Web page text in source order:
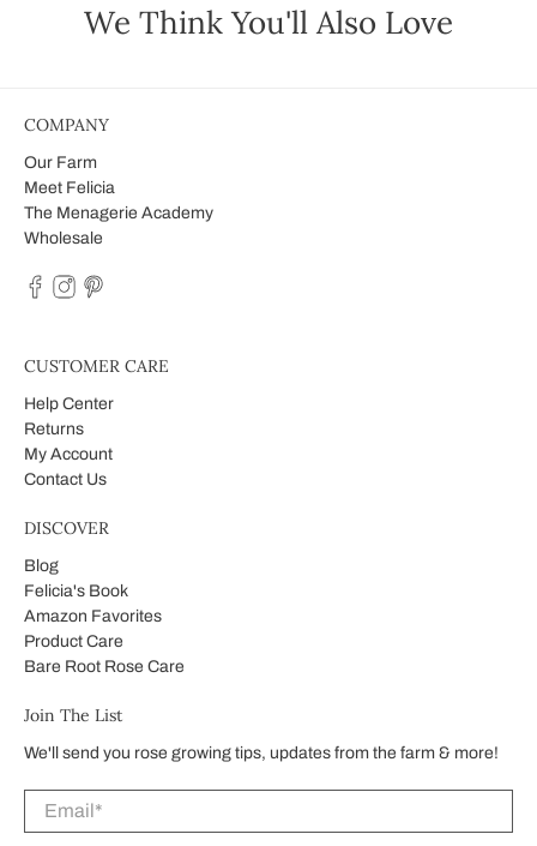
We Think You'll Also Love
COMPANY
Our Farm
Meet Felicia
The Menagerie Academy
Wholesale
CUSTOMER CARE
Help Center
Returns
My Account
Contact Us
DISCOVER
Blog
Felicia's Book
Amazon Favorites
Product Care
Bare Root Rose Care
Join The List
We'll send you rose growing tips, updates from the farm & more!
Email*